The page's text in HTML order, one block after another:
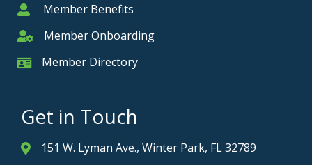
MemberMember Benefits
Member Onboarding
Member Onboarding
Member Card
Member Directory
Get in Touch
Address & Map
151 W. Lyman Ave., Winter Park, FL 32789